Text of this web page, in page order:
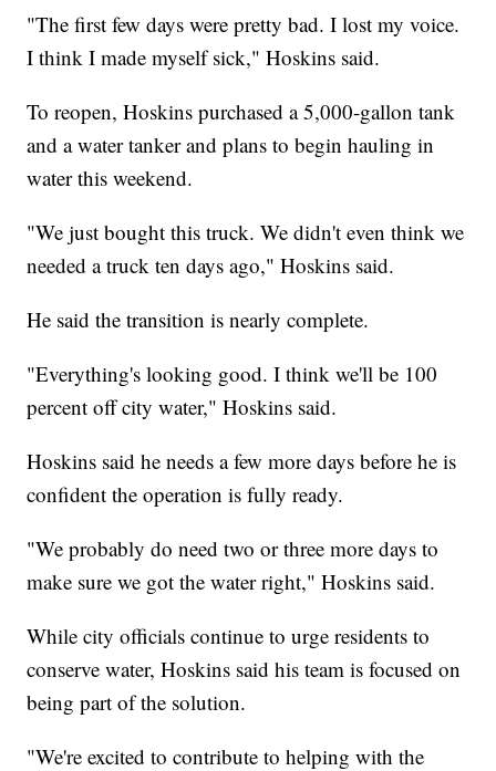
"The first few days were pretty bad. I lost my voice.
I think I made myself sick," Hoskins said.
To reopen, Hoskins purchased a 5,000-gallon tank
and a water tanker and plans to begin hauling in
water this weekend.
"We just bought this truck. We didn't even think we
needed a truck ten days ago," Hoskins said.
He said the transition is nearly complete.
"Everything's looking good. I think we'll be 100
percent off city water," Hoskins said.
Hoskins said he needs a few more days before he is
confident the operation is fully ready.
"We probably do need two or three more days to
make sure we got the water right," Hoskins said.
While city officials continue to urge residents to
conserve water, Hoskins said his team is focused on
being part of the solution.
"We're excited to contribute to helping with the